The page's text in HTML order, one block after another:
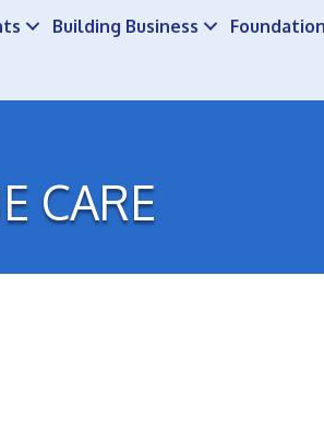
Building Business Foundation
CARE